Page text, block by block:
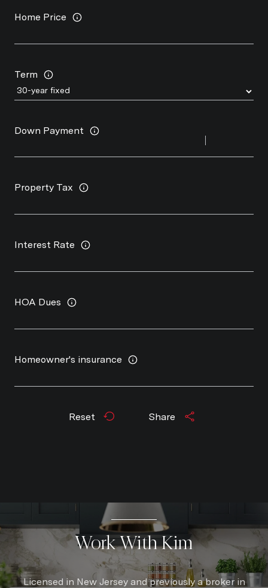
Home Price
Term
Down Payment
Property Tax
Interest Rate
HOA Dues
Homeowner's insurance
Reset Share
Work With Kim
Licensed in New Jersey and previously a broker in